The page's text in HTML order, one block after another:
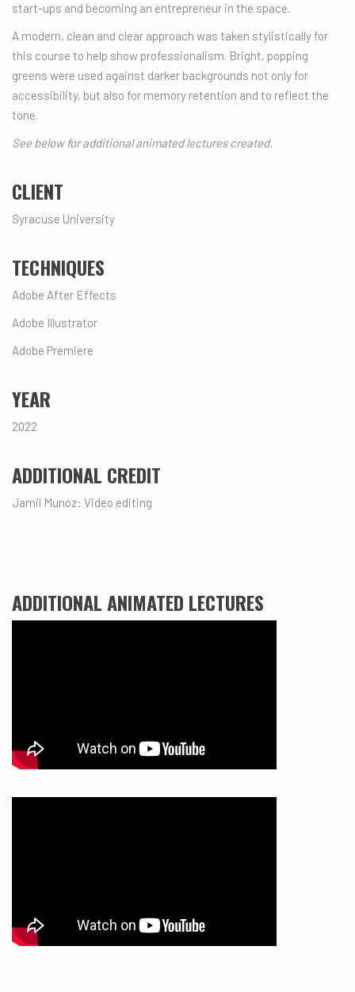
start-ups and becoming an entrepreneur in the space.
A modern, clean and clear approach was taken stylistically for
this course to help show professionalism. Bright, popping
greens were used against darker backgrounds not only for
accessibility, but also for memory retention and to reflect the
tone.
See below for additional animated lectures created.
CLIENT
Syracuse University
TECHNIQUES
Adobe After Effects
Adobe Illustrator
Adobe Premiere
YEAR
2022
ADDITIONAL CREDIT
Jamil Munoz: Video editing
ADDITIONAL ANIMATED LECTURES